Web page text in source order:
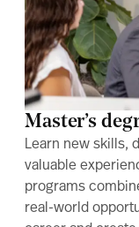
Master’s
Learn new skills,
valuable
programs
real-world